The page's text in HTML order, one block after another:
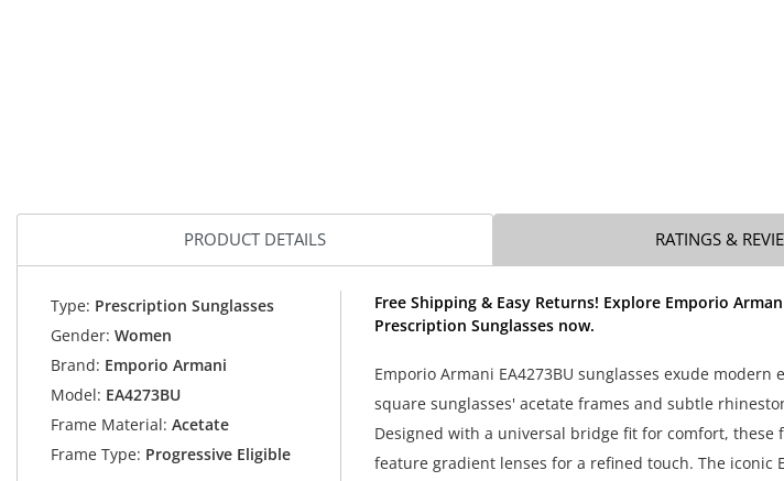
PRODUCT DETAILS RATINGS &
Type: Prescription Sunglasses
Gender: Women
Brand: Emporio Armani
Model: EA4273BU
Frame Material: Acetate
Frame Type: Progressive Eligible
Free Shipping & Easy Returns! Explore Emporio
Prescription Sunglasses now.
Emporio Armani EA4273BU sunglasses exude modern
square sunglasses' acetate frames and subtle
Designed with a universal bridge fit for comfort, these
feature gradient lenses for a refined touch. The iconic